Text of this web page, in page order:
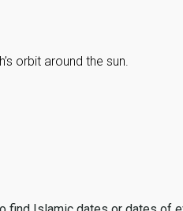
orbit around the sun.